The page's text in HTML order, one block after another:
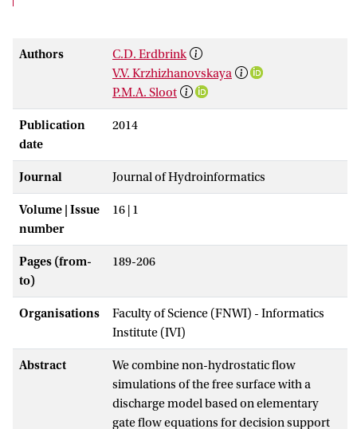
Authors
C.D. Erdbrink
V.V. Krzhizhanovskaya
P.M.A. Sloot
Publication
date
2014
Journal Journal of Hydroinformatics
Volume | Issue
number
16 | 1
Pages (from-
to)
189-206
Organisations
Faculty of Science (FNWI) - Informatics
Institute (IVI)
Abstract
We combine non-hydrostatic flow
simulations of the free surface with a
discharge model based on elementary
gate flow equations for decision support